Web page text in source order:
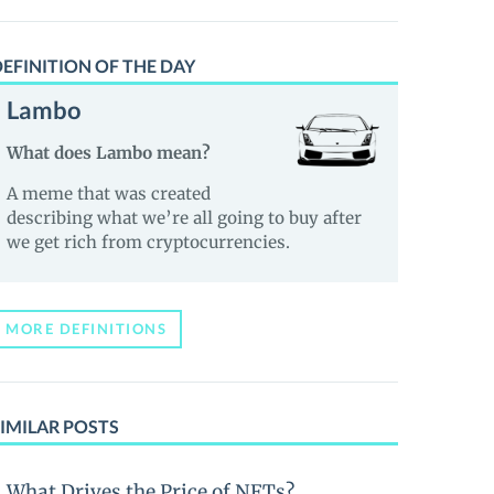
OF THE DAY
Lambo
What does Lambo mean?
A meme that was created
describing what we’re all going to buy after
we get rich from cryptocurrencies.
MORE DEFINITIONS
POSTS